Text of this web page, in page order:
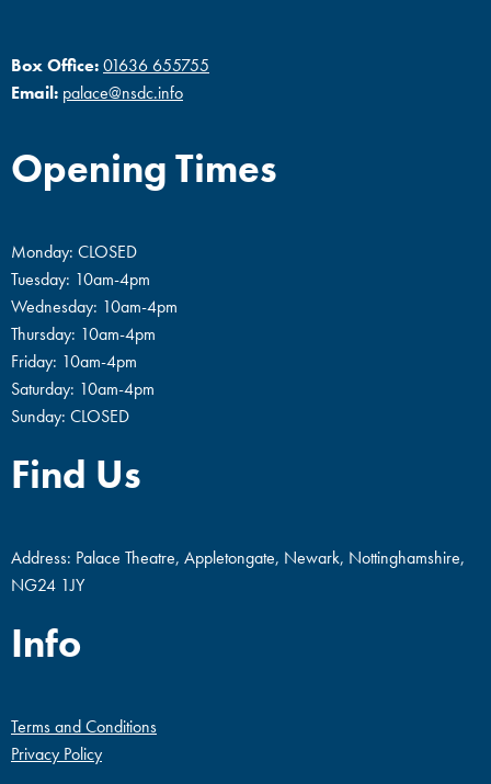
Box Office:01636 655755
Email: palace@nsdc.info
Opening Times
Monday: CLOSED
Tuesday: 10am-4pm
Wednesday: 10am-4pm
Thursday: 10am-4pm
Friday: 10am-4pm
Saturday: 10am-4pm
Sunday: CLOSED
Find Us
Address: Palace Theatre, Appletongate, Newark, Nottinghamshire,
NG24 1JY
Info
Terms and Conditions
Privacy Policy